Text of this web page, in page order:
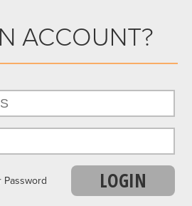
ACCOUNT?
Password LOGIN